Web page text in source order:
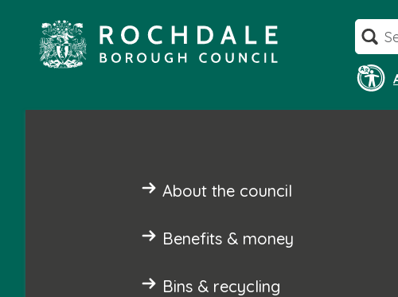
About the council
Benefits & money
Bins & recycling